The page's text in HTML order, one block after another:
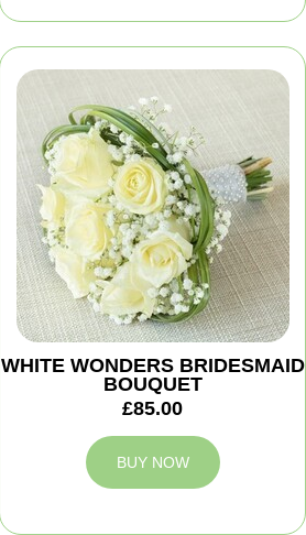
WHITE WONDERS BRIDESMAID
BOUQUET
£85.00
BUY NOW